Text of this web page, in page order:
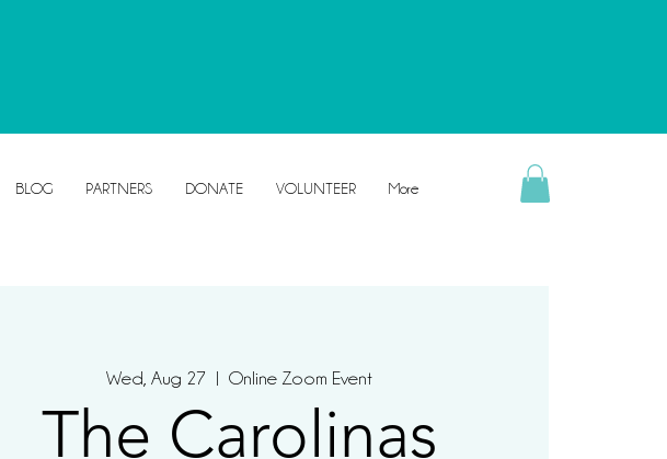
BLOG PARTNERS DONATE VOLUNTEER More
Wed, Aug 27
  |
Online Zoom Event
The Carolinas